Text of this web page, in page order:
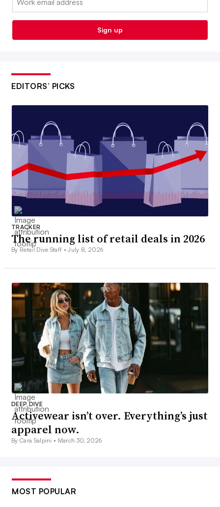
Sign up
EDITORS’ PICKS
TRACKER
The running list of retail deals in 2026
By Retail Dive Staff •July 8, 2026
DEEP DIVE
Activewear isn’t over. Everything’s just
apparel now.
By Cara Salpini • March 30, 2026
MOST POPULAR